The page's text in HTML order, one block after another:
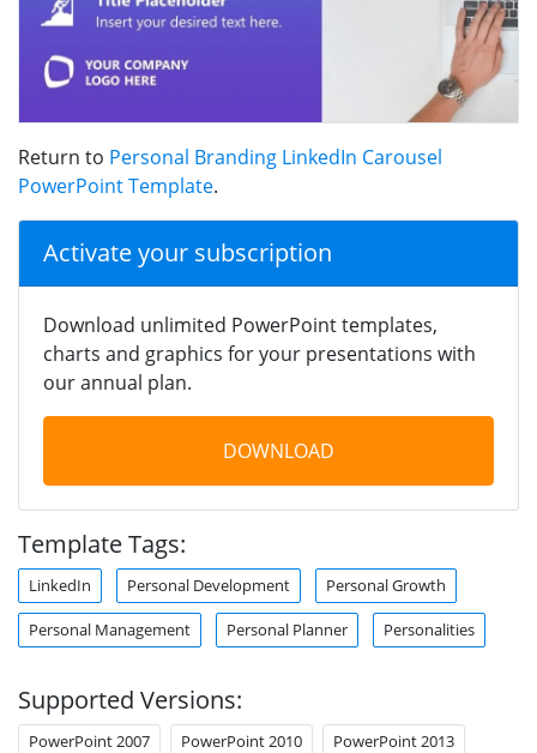
Return to Personal Branding LinkedIn Carousel
PowerPoint Template.
Activate your subscription
Download unlimited PowerPoint templates,
charts and graphics for your presentations with
our annual plan.
DOWNLOAD
Template Tags:
LinkedIn Personal Development Personal Growth
Personal Management Personal Planner Personalities
Supported Versions:
PowerPoint 2007 PowerPoint 2010 PowerPoint 2013